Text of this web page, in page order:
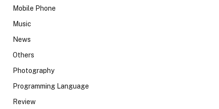
Mobile Phone
Music
News
Others
Photography
Programming Language
Review